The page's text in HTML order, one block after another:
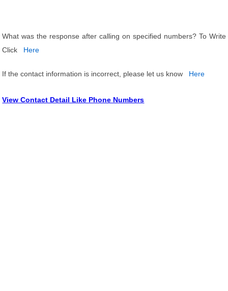
What was the response after calling on specified numbers? To Write
Click
Here
If the contact information is incorrect, please let us know Here
View Contact Detail Like Phone Numbers